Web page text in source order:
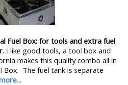
Fuel Box: for tools and extra fuel
I like good tools, a tool box and
makes this quality combo all in
Box. The fuel tank is separate